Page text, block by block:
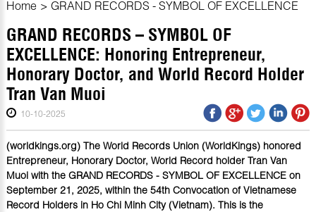
Home > GRAND RECORDS - SYMBOL OF EXCELLENCE
GRAND RECORDS – SYMBOL OF
EXCELLENCE: Honoring Entrepreneur,
Honorary Doctor, and World Record Holder
Tran Van Muoi
10-10-2025
(worldkings.org) The World Records Union (WorldKings) honored
Entrepreneur, Honorary Doctor, World Record holder Tran Van
Muoi with the GRAND RECORDS - SYMBOL OF EXCELLENCE on
September 21, 2025, within the 54th Convocation of Vietnamese
Record Holders in Ho Chi Minh City (Vietnam). This is the